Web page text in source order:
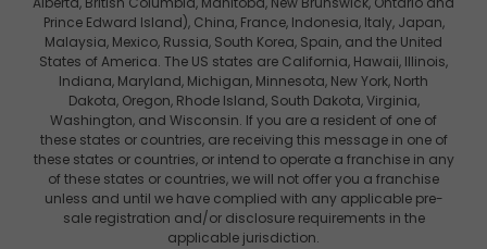
Prince Edward Island), China, France, Indonesia, Italy, Japan,
Malaysia, Mexico, Russia, South Korea, Spain, and the United
States of America. The US states are California, Hawaii, Illinois,
Indiana, Maryland, Michigan, Minnesota, New York, North
Dakota, Oregon, Rhode Island, South Dakota, Virginia,
Washington, and Wisconsin. If you are a resident of one of
these states or countries, are receiving this message in one of
these states or countries, or intend to operate a franchise in any
of these states or countries, we will not offer you a franchise
unless and until we have complied with any applicable pre-
sale registration and/or disclosure requirements in the
applicable jurisdiction.